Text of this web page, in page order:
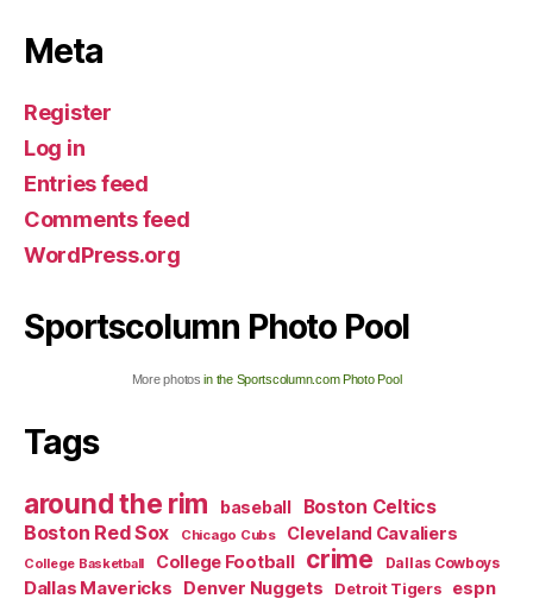
Meta
Register
Log in
Entries feed
Comments feed
WordPress.org
Sportscolumn Photo Pool
More photosin the Sportscolumn.com Photo Pool
Tags
around the rim baseball Boston Celtics
Boston Red Sox Chicago Cubs Cleveland Cavaliers
College Basketball College Football crime Dallas Cowboys
Dallas Mavericks Denver Nuggets Detroit Tigers espn